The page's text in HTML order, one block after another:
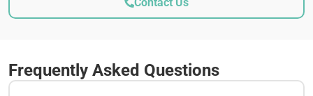
Frequently Asked Questions